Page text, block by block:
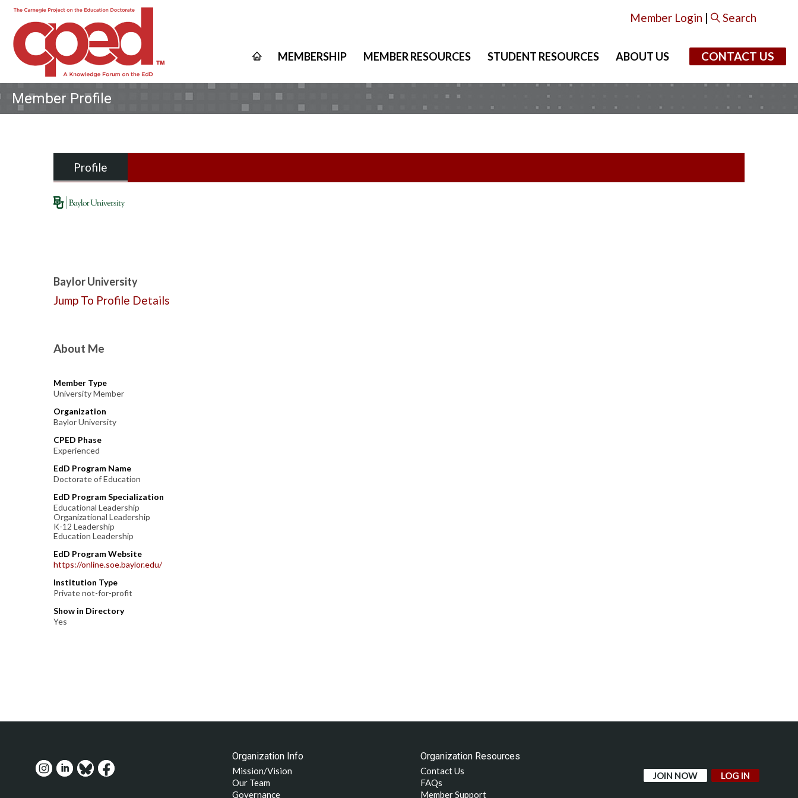
Member Login | Search
MEMBERSHIP MEMBER RESOURCES STUDENT RESOURCES ABOUT US CONTACT US
Member Profile
Profile
Baylor University
Jump To Profile Details
About Me
Member Type
University Member
Organization
Baylor University
CPED Phase
Experienced
EdD Program Name
Doctorate of Education
EdD Program Specialization
Educational Leadership
Organizational Leadership
K-12 Leadership
Education Leadership
EdD Program Website
https://online.soe.baylor.edu/
Institution Type
Private not-for-profit
Show in Directory
Yes
Organization Info
Mission/Vision
Our Team
Governance
Organization Resources
Contact Us
FAQs
Member Support
JOIN NOW LOG IN